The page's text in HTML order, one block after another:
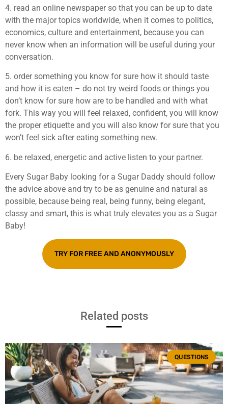
4. read an online newspaper so that you can be up to date
with the major topics worldwide, when it comes to politics,
economics, culture and entertainment, because you can
never know when an information will be useful during your
conversation.
5. order something you know for sure how it should taste
and how it is eaten – do not try weird foods or things you
don’t know for sure how are to be handled and with what
fork. This way you will feel relaxed, confident, you will know
the proper etiquette and you will also know for sure that you
won’t feel sick after eating something new.
6. be relaxed, energetic and active listen to your partner.
Every Sugar Baby looking for a Sugar Daddy should follow
the advice above and try to be as genuine and natural as
possible, because being real, being funny, being elegant,
classy and smart, this is what truly elevates you as a Sugar
Baby!
TRY FOR FREE AND ANONYMOUSLY
Related posts
QUESTIONS